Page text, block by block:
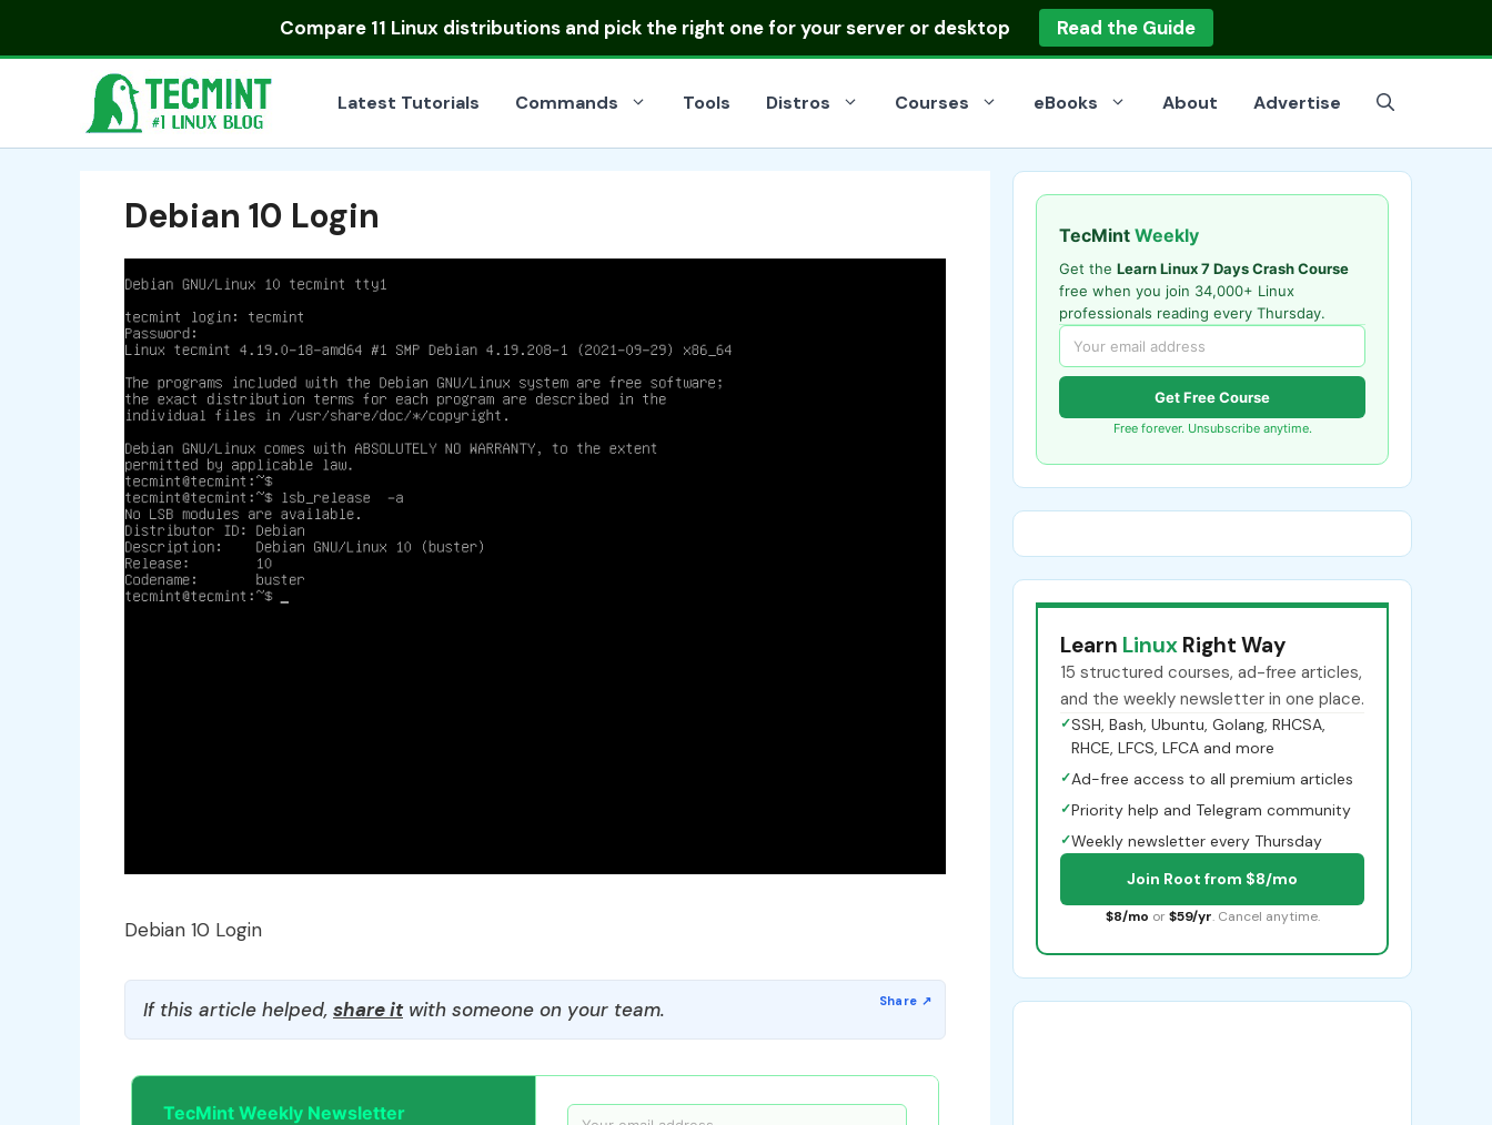
Compare 11 Linux distributionsand pick the right one for your server or desktop Read the Guide
Latest Tutorials Commands Tools Distros Courses eBooks About Advertise
Debian 10 Login
Debian 10 Login
If this article helped, share itwith someone on your team.
TecMint Weekly Newsletter
TecMint Weekly
Get the Learn Linux 7 Days Crash Course
free when you join 34,000+ Linux
professionals reading every Thursday.
Get Free Course
Free forever. Unsubscribe anytime.
Learn Linux Right Way
15 structured courses, ad-free articles,
and the weekly newsletter in one place.
✓SSH, Bash, Ubuntu, Golang, RHCSA,
RHCE, LFCS, LFCA and more
✓Ad-free access to all premium articles
✓Priority help and Telegram community
✓Weekly newsletter every Thursday
Join Root from $8/mo
$8/mo or $59/yr. Cancel anytime.